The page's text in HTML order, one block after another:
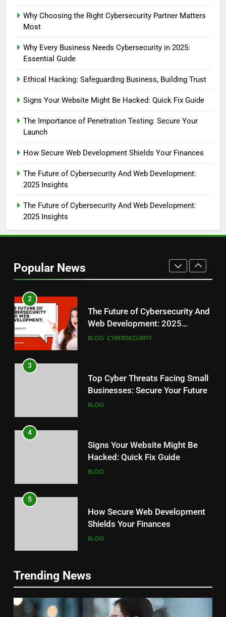
Why Choosing the Right Cybersecurity Partner Matters
Most
Why Every Business Needs Cybersecurity in 2025:
Essential Guide
Ethical Hacking: Safeguarding Business, Building Trust
Signs Your Website Might Be Hacked: Quick Fix Guide
The Importance of Penetration Testing: Secure Your
Launch
How Secure Web Development Shields Your Finances
The Future of Cybersecurity And Web Development:
2025 Insights
The Future of Cybersecurity And Web Development:
2025 Insights
Popular News
6
Case Study: Cyberattack
7
Testing: Secure Your Launch
Why Every Business Needs
Guide
BLOG
1
Business, Building Trust
2
The Future of Cybersecurity And
Web Development: 2025
Insights
BLOG CYBERSECURITY
3
Top Cyber Threats Facing Small
Businesses: Secure Your Future
BLOG
4
Signs Your Website Might Be
Hacked: Quick Fix Guide
BLOG
5
How Secure Web Development
Shields Your Finances
BLOG
Case Study: Cyberattack
Recovery Success Story
BLOG
Trending News
5
Top Cyber Threats Facing Small
Businesses: Secure Your Future
BLOG